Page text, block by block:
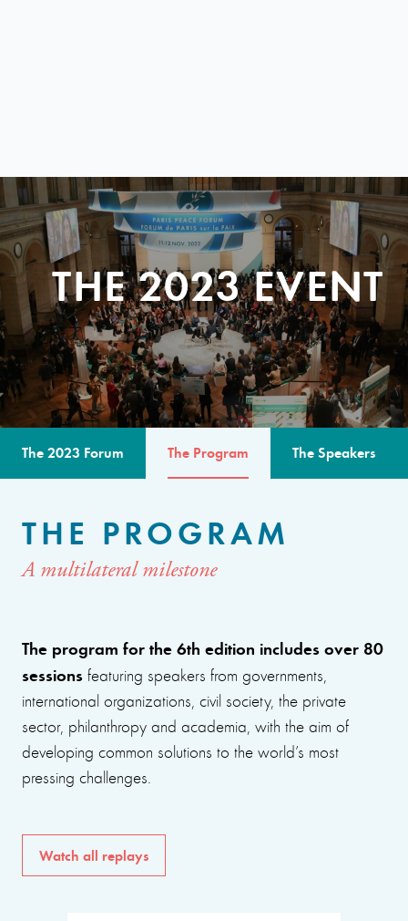
THE 2023 EVENT
The 2023 Forum The Program The Speakers
THE PROGRAM
A multilateral milestone
The program for the 6th edition includes over 80
sessions featuring speakers from governments,
international organizations, civil society, the private
sector, philanthropy and academia, with the aim of
developing common solutions to the world’s most
pressing challenges.
Watch all replays